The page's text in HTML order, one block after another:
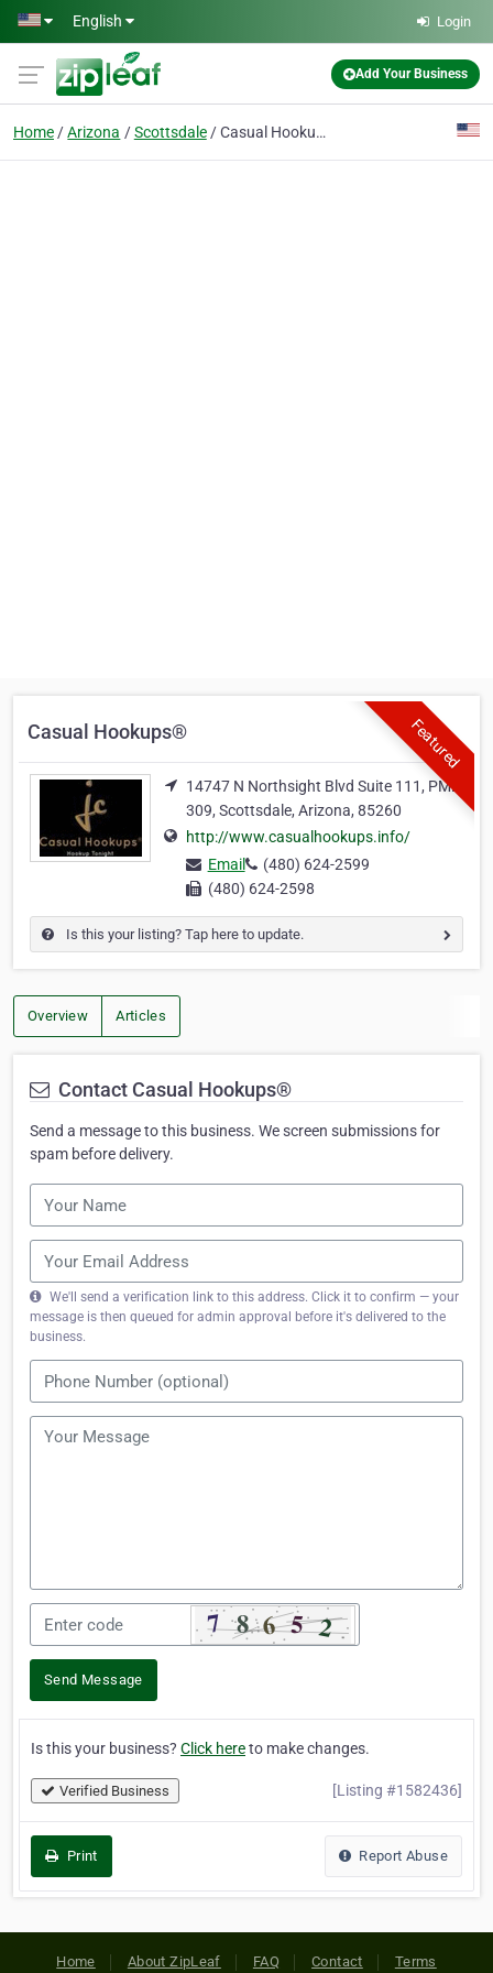
Skip to main content
English Login
Add Your Business
Home Arizona Scottsdale Casual Hookups®
Featured
Casual Hookups®
14747 N Northsight Blvd Suite 111, PMB
309, Scottsdale, Arizona, 85260
http://www.casualhookups.info/
Email
(480) 624-2599
(480) 624-2598
Is this your listing? Tap here to update.
Overview Articles
Contact Casual Hookups®
Send a message to this business. We screen submissions for
spam before delivery.
We'll send a verification link to this address. Click it to confirm — your
message is then queued for admin approval before it's delivered to the
business.
Send Message
Is this your business? Click hereto make changes.
Verified Business [Listing #1582436]
Print Report Abuse
Home About ZipLeaf FAQ Contact Terms